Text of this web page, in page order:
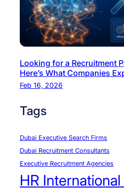
’
s
t
h
R
a
Looking for a Recruitment
Here’s What Companies
Feb 16, 2026
Tags
Dubai Executive Search Firms
Dubai Recruitment Consultants
Executive Recruitment Agencies
HR International